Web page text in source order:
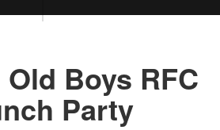
Boys RFC
Party